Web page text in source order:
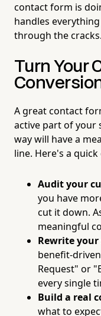
contact form is
handles
through the cracks.
Turn Your
A great contact
active part of your
way will have a
line. Here's a
Audit your
you have
cut it down.
meaningful
Rewrite
benefit-
Request" or
every single
Build a real
what to